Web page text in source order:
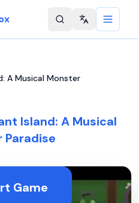
Change
A Musical Monster
Island: A Musical
Paradise
Game